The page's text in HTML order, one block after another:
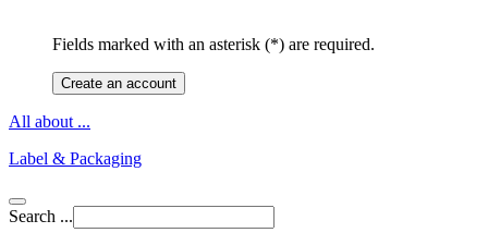
Fields marked with an asterisk (*) are required.
Create an account
All about ...
Label & Packaging
Search ...